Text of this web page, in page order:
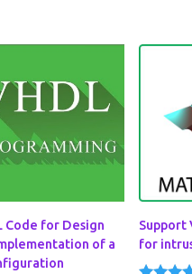
Code for Design
of a
Support
for